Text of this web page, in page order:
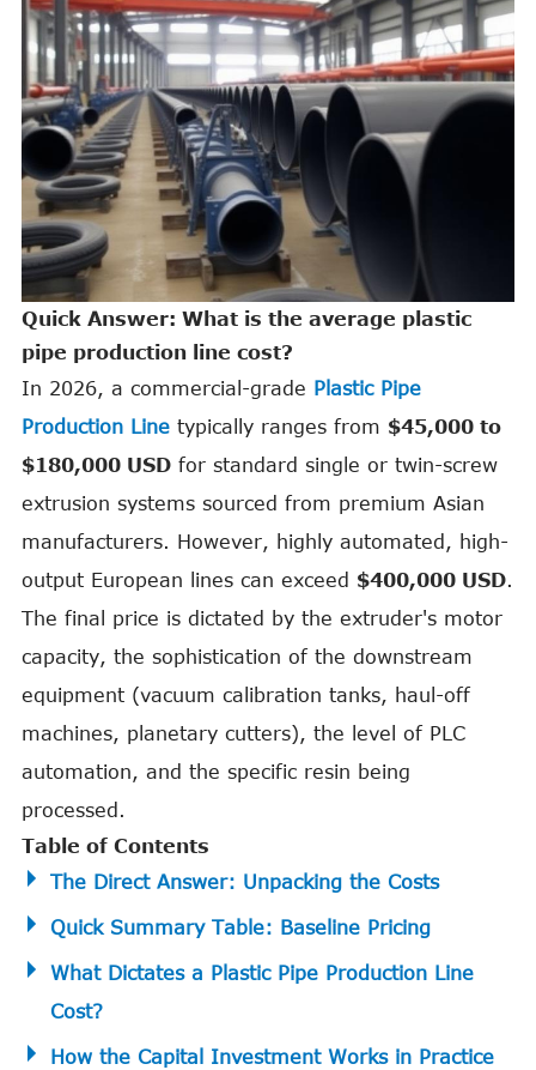
Quick Answer: What is the average plastic
pipe production line cost?
In 2026, a commercial-grade Plastic Pipe
Production Linetypically ranges from $45,000 to
$180,000 USDfor standard single or twin-screw
extrusion systems sourced from premium Asian
manufacturers. However, highly automated, high-
output European lines can exceed $400,000 USD.
The final price is dictated by the extruder's motor
capacity, the sophistication of the downstream
equipment (vacuum calibration tanks, haul-off
machines, planetary cutters), the level of PLC
automation, and the specific resin being
processed.
Table of Contents
The Direct Answer: Unpacking the Costs
Quick Summary Table: Baseline Pricing
What Dictates a Plastic Pipe Production Line
Cost?
How the Capital Investment Works in Practice